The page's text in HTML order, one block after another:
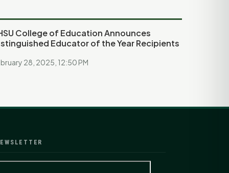
College of Education Announces
Educator of the Year Recipients
28, 2025, 12:50 PM